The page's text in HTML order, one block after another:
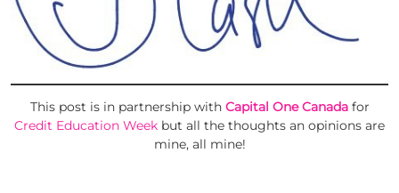
This post is in partnership withCapital One Canadafor
Credit Education Week but all the thoughts an opinions are
mine, all mine!